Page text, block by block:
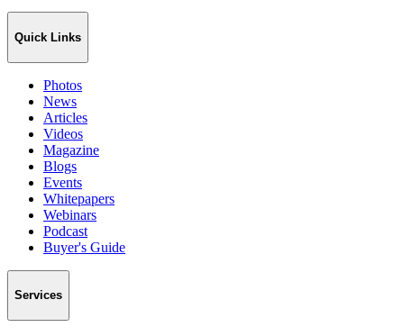
Quick Links
Photos
News
Articles
Videos
Magazine
Blogs
Events
Whitepapers
Webinars
Podcast
Buyer's Guide
Services